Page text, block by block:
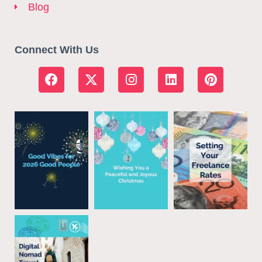
Blog
Connect With Us